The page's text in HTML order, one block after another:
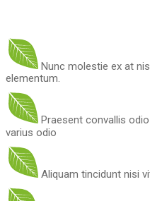
Nunc molestie ex at
elementum.
Praesent convallis
varius odio
Aliquam tincidunt nisi